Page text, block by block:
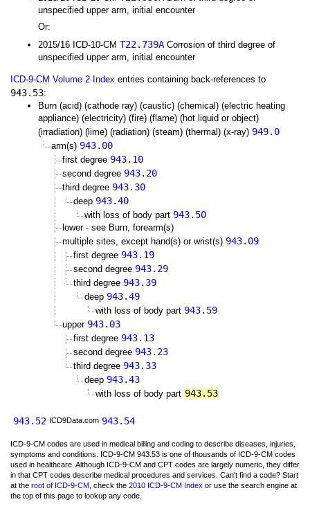
unspecified upper arm, initial encounter
Or:
2015/16 ICD-10-CM T22.739A Corrosion of third degree of
unspecified upper arm, initial encounter
ICD-9-CM Volume 2 Index entries containing back-references to
943.53:
Burn (acid) (cathode ray) (caustic) (chemical) (electric heating
appliance) (electricity) (fire) (flame) (hot liquid or object)
(irradiation) (lime) (radiation) (steam) (thermal) (x-ray) 949.0
arm(s) 943.00
first degree 943.10
second degree 943.20
third degree 943.30
deep 943.40
with loss of body part 943.50
lower - see Burn, forearm(s)
multiple sites, except hand(s) or wrist(s) 943.09
first degree 943.19
second degree 943.29
third degree 943.39
deep 943.49
with loss of body part 943.59
upper 943.03
first degree 943.13
second degree 943.23
third degree 943.33
deep 943.43
with loss of body part 943.53
943.52 ICD9Data.com 943.54
ICD-9-CM codes are used in medical billing and coding to describe diseases, injuries,
symptoms and conditions. ICD-9-CM 943.53 is one of thousands of ICD-9-CM codes
used in healthcare. Although ICD-9-CM and CPT codes are largely numeric, they differ
in that CPT codes describe medical procedures and services. Can't find a code? Start
at the root of ICD-9-CM , check the 2010 ICD-9-CM Index or use the search engine at
the top of this page to lookup any code.